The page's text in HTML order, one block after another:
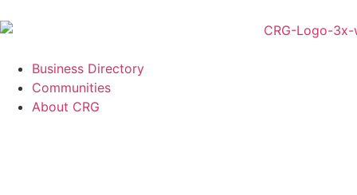
Business Directory
Communities
About CRG